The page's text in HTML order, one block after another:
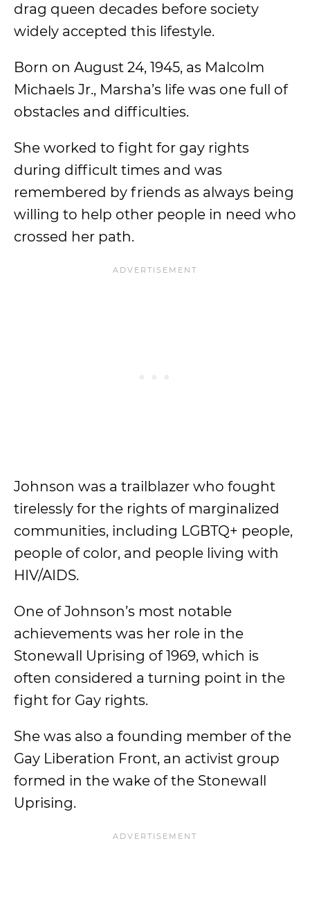
drag queen decades before society
widely accepted this lifestyle.
Born on August 24, 1945, as Malcolm
Michaels Jr., Marsha’s life was one full of
obstacles and difficulties.
She worked to fight for gay rights
during difficult times and was
remembered by friends as always being
willing to help other people in need who
crossed her path.
Johnson was a trailblazer who fought
tirelessly for the rights of marginalized
communities, including LGBTQ+ people,
people of color, and people living with
HIV/AIDS.
One of Johnson’s most notable
achievements was her role in the
Stonewall Uprising of 1969, which is
often considered a turning point in the
fight for Gay rights.
She was also a founding member of the
Gay Liberation Front, an activist group
formed in the wake of the Stonewall
Uprising.